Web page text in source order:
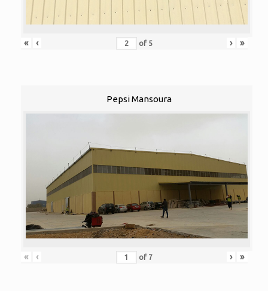
« ‹ of 5 › »
Pepsi Mansoura
« ‹ of 7 › »